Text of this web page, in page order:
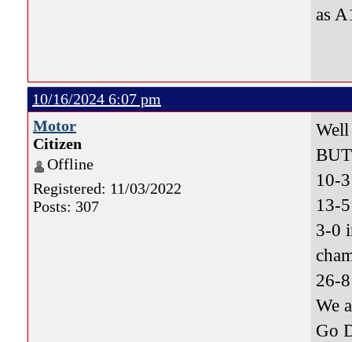
as
10/16/2024 6:07 pm
Motor
Citizen
Offline
Registered: 11/03/2022
Posts: 307
10-
13-
3-0
26-8
We
Go